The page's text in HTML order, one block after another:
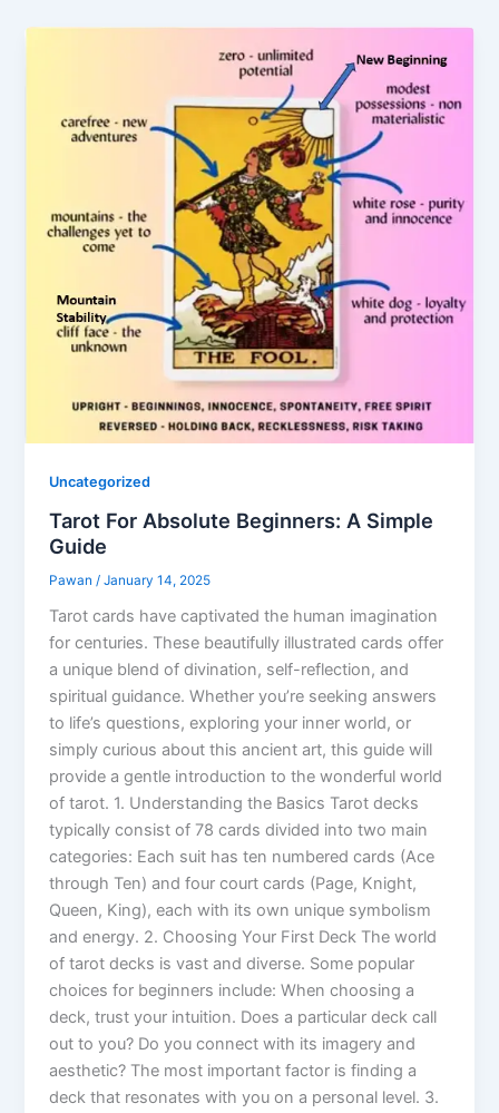
Uncategorized
Tarot For Absolute Beginners: A Simple
Guide
Pawan /January 14, 2025
Tarot cards have captivated the human imagination
for centuries. These beautifully illustrated cards offer
a unique blend of divination, self-reflection, and
spiritual guidance. Whether you’re seeking answers
to life’s questions, exploring your inner world, or
simply curious about this ancient art, this guide will
provide a gentle introduction to the wonderful world
of tarot. 1. Understanding the Basics Tarot decks
typically consist of 78 cards divided into two main
categories: Each suit has ten numbered cards (Ace
through Ten) and four court cards (Page, Knight,
Queen, King), each with its own unique symbolism
and energy. 2. Choosing Your First Deck The world
of tarot decks is vast and diverse. Some popular
choices for beginners include: When choosing a
deck, trust your intuition. Does a particular deck call
out to you? Do you connect with its imagery and
aesthetic? The most important factor is finding a
deck that resonates with you on a personal level. 3.